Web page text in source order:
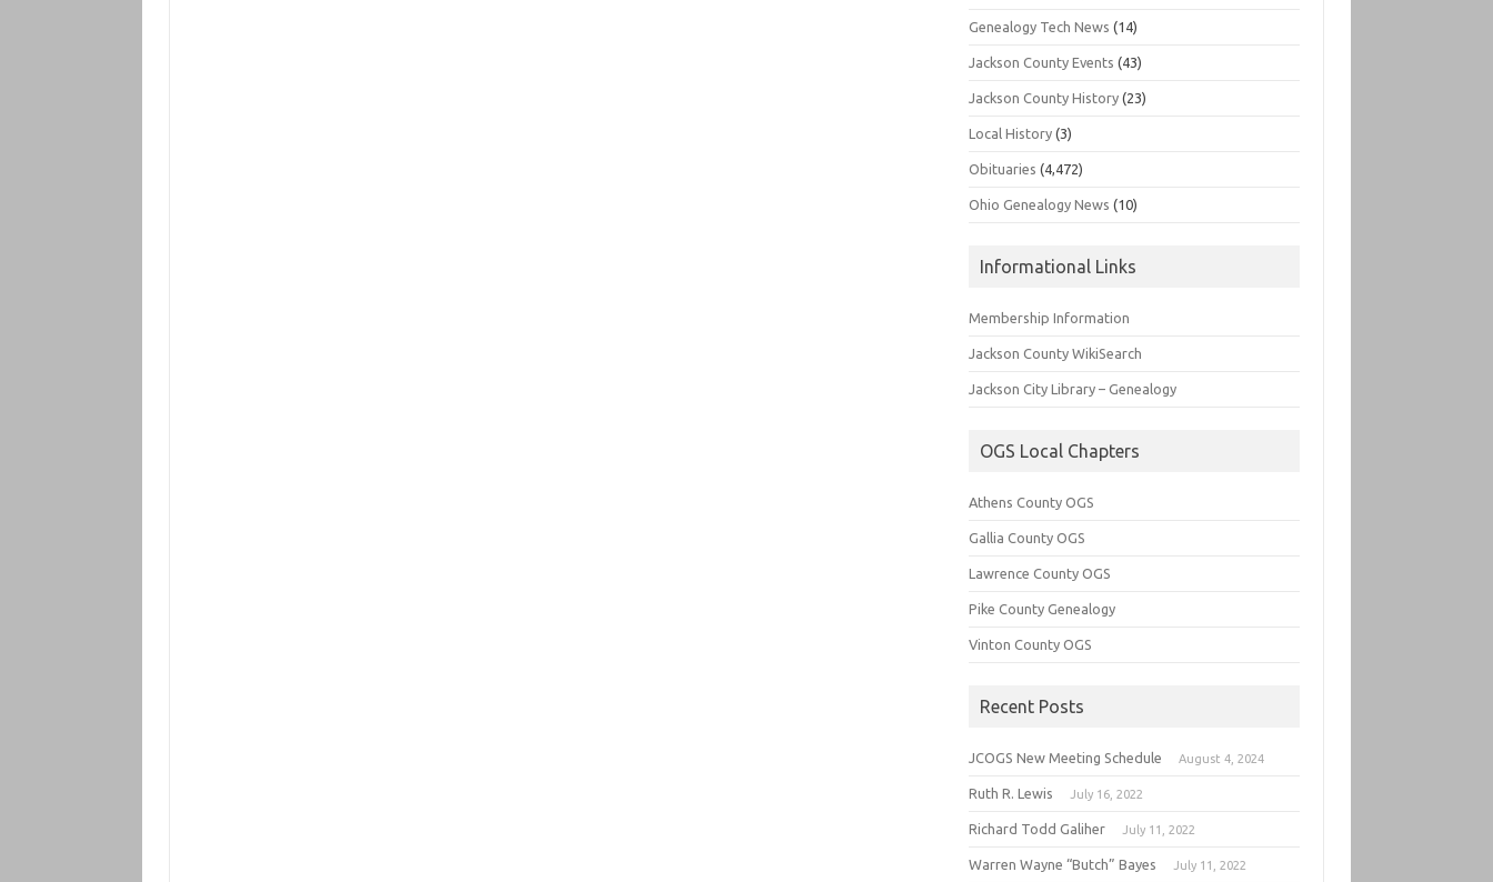
Genealogy Tech News (14)
Jackson County Events (43)
Jackson County History (23)
Local History (3)
Obituaries (4,472)
Ohio Genealogy News (10)
Informational Links
Membership Information
Jackson County WikiSearch
Jackson City Library – Genealogy
OGS Local Chapters
Athens County OGS
Gallia County OGS
Lawrence County OGS
Pike County Genealogy
Vinton County OGS
Recent Posts
JCOGS New Meeting Schedule August 4, 2024
Ruth R. Lewis July 16, 2022
Richard Todd Galiher July 11, 2022
Warren Wayne “Butch” Bayes July 11, 2022